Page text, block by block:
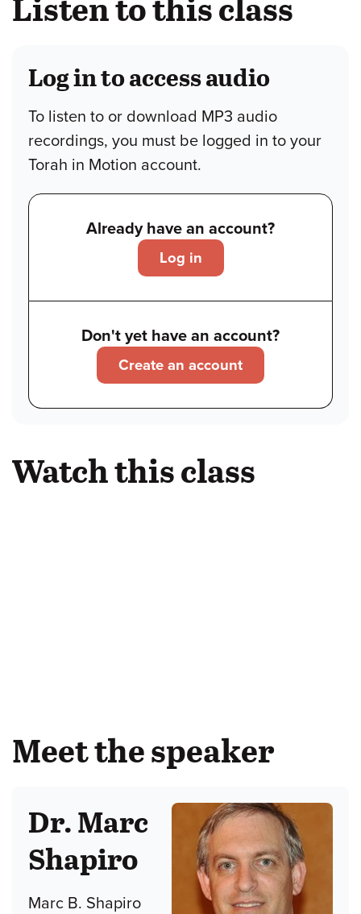
Log in to access audio
To listen to or download MP3 audio
recordings, you must be logged in to your
Torah in Motion account.
Already have an account?
Log in
Don't yet have an account?
Create an account
Watch this class
Meet the speaker
Dr. Marc
Shapiro
Marc B. Shapiro